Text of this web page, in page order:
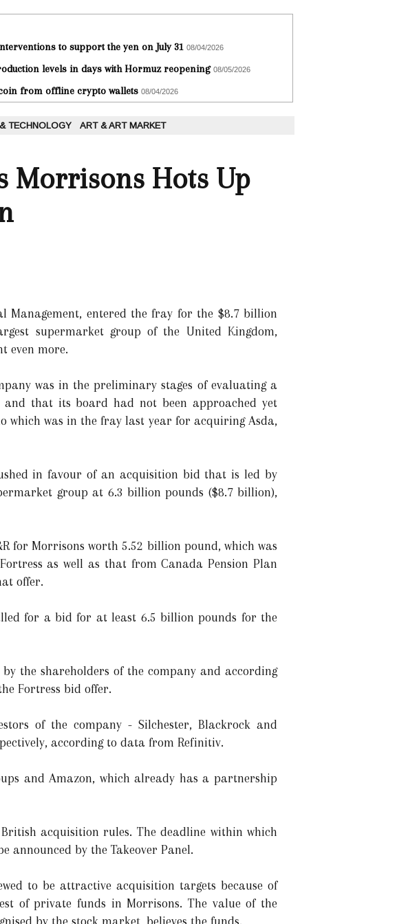
to support the yen on July 31 08/04/2026
levels in days with Hormuz reopening 08/05/2026
from offline crypto wallets 08/04/2026
TECHNOLOGY ART & ART MARKET
Morrisons Hots Up
Management, entered the fray for the $8.7 billion
supermarket group of the United Kingdom,
even more.
was in the preliminary stages of evaluating a
and that its board had not been approached yet
which was in the fray last year for acquiring Asda,
in favour of an acquisition bid that is led by
group at 6.3 billion pounds ($8.7 billion),
for Morrisons worth 5.52 billion pound, which was
as well as that from Canada Pension Plan
offer.
for a bid for at least 6.5 billion pounds for the
the shareholders of the company and according
Fortress bid offer.
of the company - Silchester, Blackrock and
according to data from Refinitiv.
and Amazon, which already has a partnership
acquisition rules. The deadline within which
announced by the Takeover Panel.
to be attractive acquisition targets because of
of private funds in Morrisons. The value of the